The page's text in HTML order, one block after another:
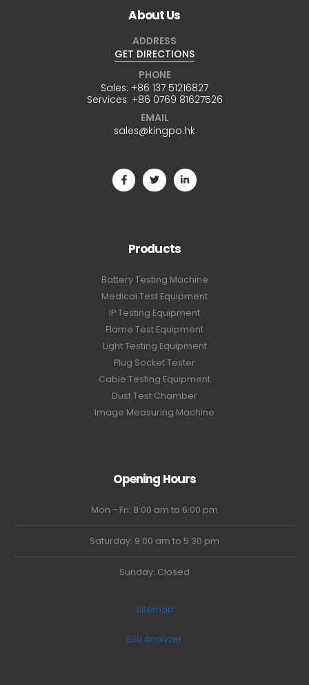
About Us
ADDRESS
GET DIRECTIONS
PHONE
Sales: +86 137 51216827
Services: +86 0769 81627526
EMAIL
sales@kingpo.hk
Products
Battery Testing Machine
Medical Test Equipment
IP Testing Equipment
Flame Test Equipment
Light Testing Equipment
Plug Socket Tester
Cable Testing Equipment
Dust Test Chamber
Image Measuring Machine
Opening Hours
Mon - Fri: 8:00 am to 6:00 pm
Saturday: 9:00 am to 5:30 pm
Sunday: Closed
Sitemap
ESU Analyzer